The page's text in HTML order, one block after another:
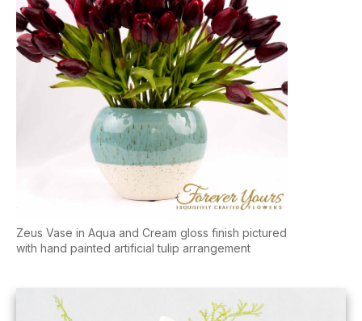
Zeus Vase in Aqua and Cream gloss finish pictured
with hand painted artificial tulip arrangement